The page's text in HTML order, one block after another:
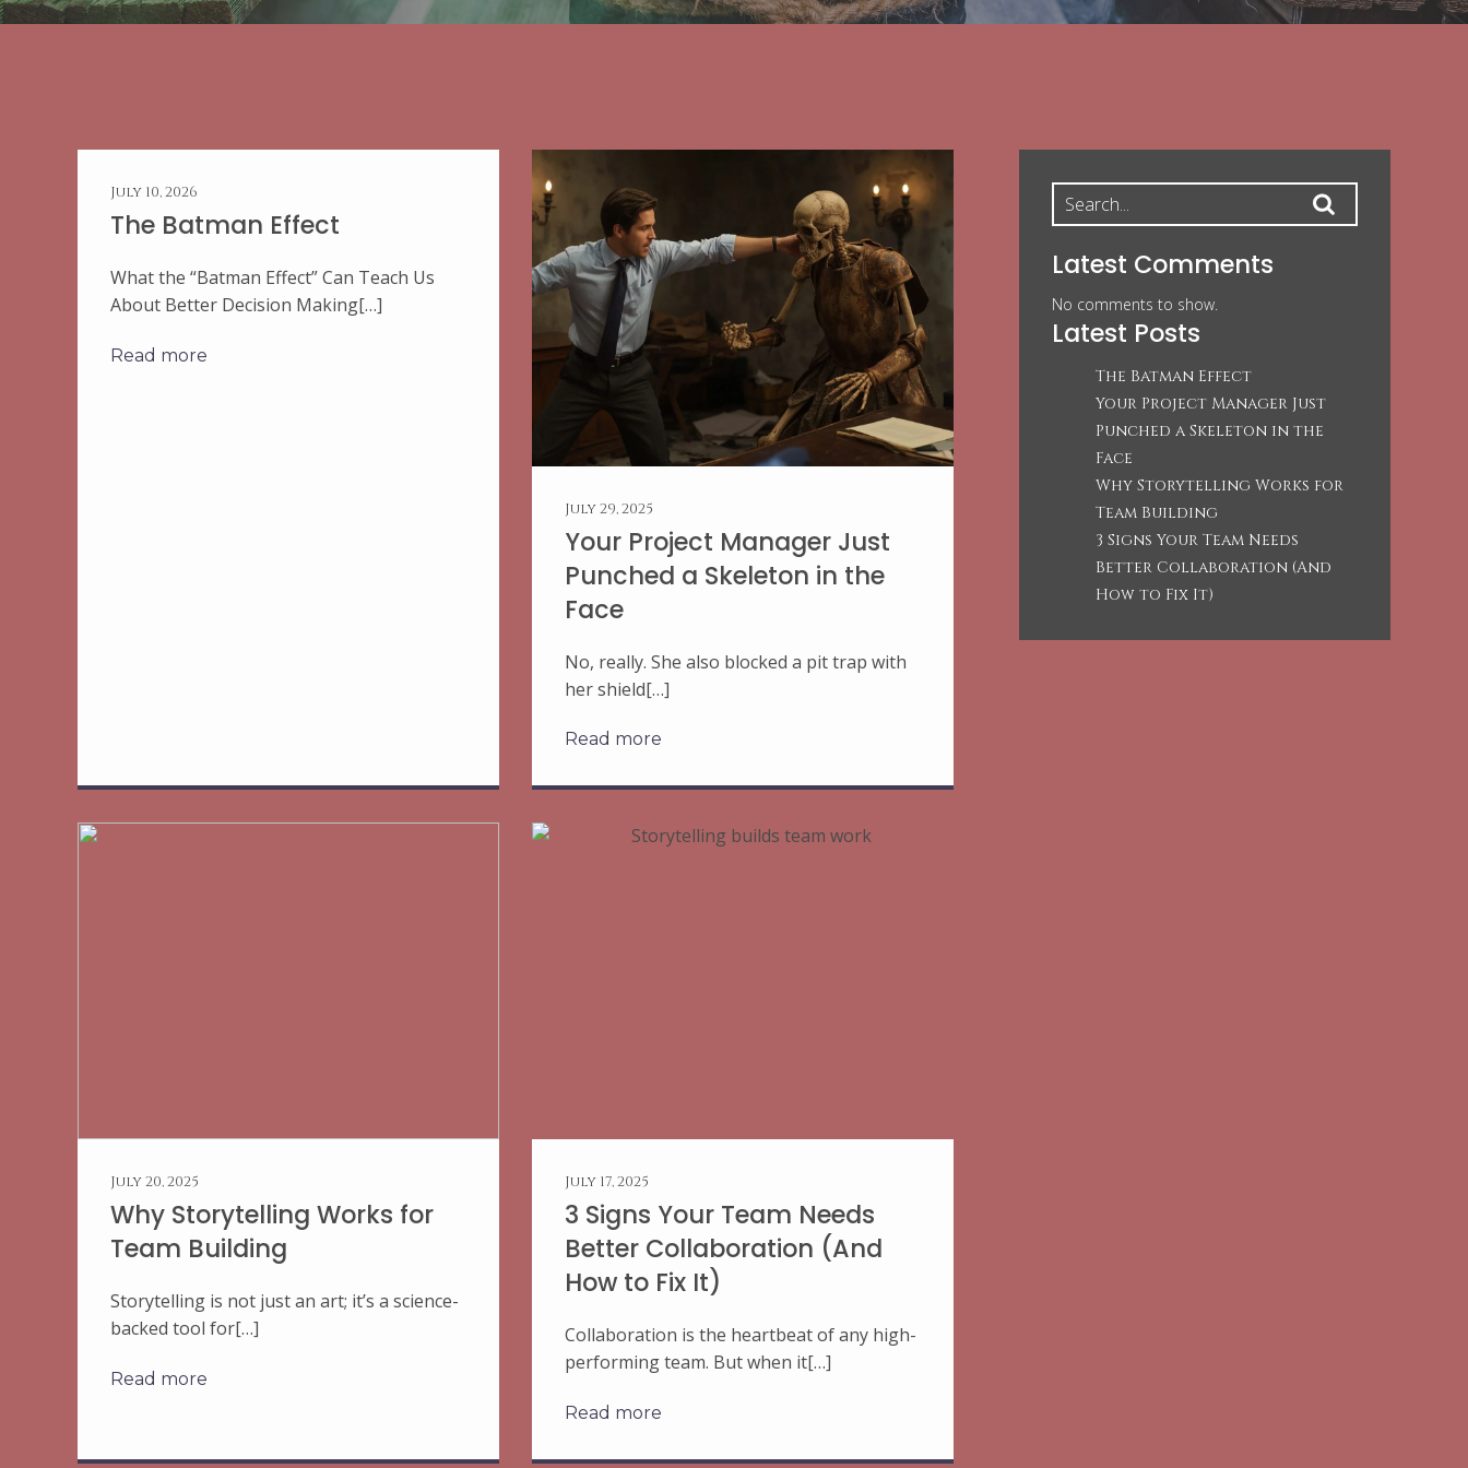
July 10, 2026
The Batman Effect
What the “Batman Effect” Can Teach Us
About Better Decision Making[…]
Read more
July 29, 2025
Your Project Manager Just
Punched a Skeleton in the
Face
No, really. She also blocked a pit trap with
her shield[…]
Read more
July 20, 2025
Why Storytelling Works for
Team Building
Storytelling is not just an art; it’s a science-
backed tool for[…]
Read more
July 17, 2025
3 Signs Your Team Needs
Better Collaboration (And
How to Fix It)
Collaboration is the heartbeat of any high-
performing team. But when it[…]
Read more
Latest Comments
No comments to show.
Latest Posts
The Batman Effect
Your Project Manager Just
Punched a Skeleton in the
Face
Why Storytelling Works for
Team Building
3 Signs Your Team Needs
Better Collaboration (And
How to Fix It)